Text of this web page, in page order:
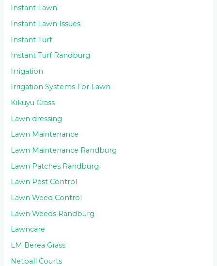
Instant Lawn
Instant Lawn Issues
Instant Turf
Instant Turf Randburg
Irrigation
Irrigation Systems For Lawn
Kikuyu Grass
Lawn dressing
Lawn Maintenance
Lawn Maintenance Randburg
Lawn Patches Randburg
Lawn Pest Control
Lawn Weed Control
Lawn Weeds Randburg
Lawncare
LM Berea Grass
Netball Courts